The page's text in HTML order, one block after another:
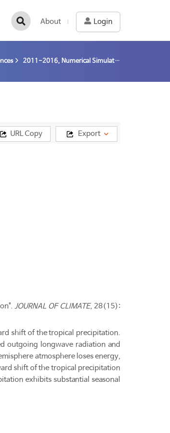
About Login
2011-2016, Numerical Simulation of Abrupt Environmental Change of Arctic Permafrost (11-16) / Kim, Baek-Min
Export
URL Copy
JOURNAL OF CLIMATE, 28(15):
shift of the tropical precipitation.
outgoing longwave radiation and
atmosphere loses energy,
shift of the tropical precipitation
exhibits substantial seasonal